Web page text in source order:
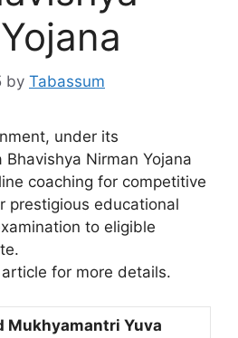
by Tabassum
under its
Bhavishya Nirman Yojana
coaching for competitive
prestigious educational
to eligible
for more details.
Mukhyamantri Yuva